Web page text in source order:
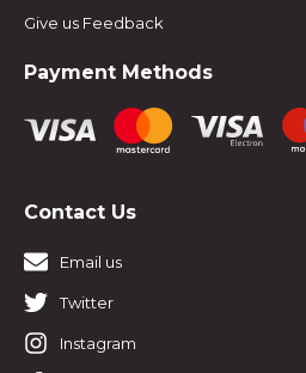
Give us Feedback
Payment Methods
Contact Us
Email us
Twitter
Instagram